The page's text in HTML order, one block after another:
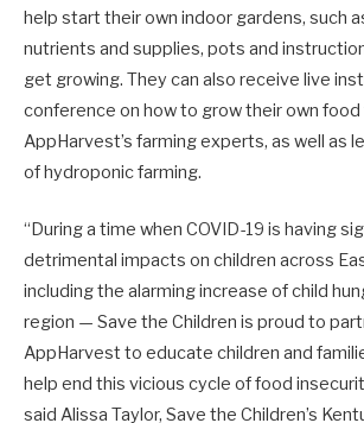
help start their own indoor gardens, such
nutrients and supplies, pots and
get growing. They can also receive live
conference on how to grow their own food
AppHarvest’s farming experts, as well as
of hydroponic farming.
“During a time when COVID-19 is having
detrimental impacts on children across
including the alarming increase of child
region — Save the Children is proud to
AppHarvest to educate children and
help end this vicious cycle of food
said Alissa Taylor, Save the Children’s